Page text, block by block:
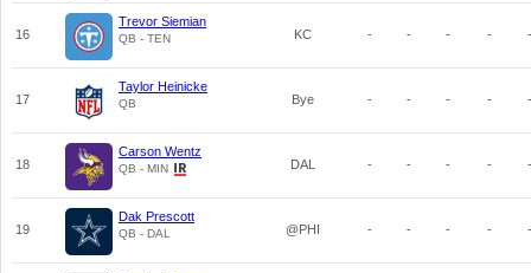
16
Trevor Siemian
QB - TEN KC - - - - -
17
Taylor Heinicke
QB Bye - - - - -
18
Carson Wentz
QB - MIN DAL - - - - -
19
Dak Prescott
QB - DAL @PHI - - - - -